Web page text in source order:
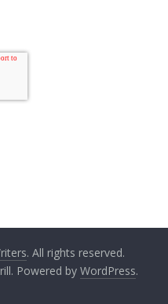
. All rights reserved.
Powered by WordPress.